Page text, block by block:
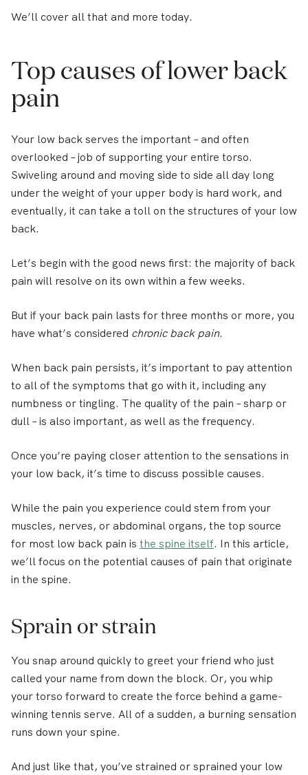
We’ll cover all that and more today.
Top causes of lower back
pain
Your low back serves the important – and often
overlooked – job of supporting your entire torso.
Swiveling around and moving side to side all day long
under the weight of your upper body is hard work, and
eventually, it can take a toll on the structures of your low
back.
Let’s begin with the good news first: the majority of back
pain will resolve on its own within a few weeks.
But if your back pain lasts for three months or more, you
have what’s considered chronic back pain.
When back pain persists, it’s important to pay attention
to all of the symptoms that go with it, including any
numbness or tingling. The quality of the pain – sharp or
dull – is also important, as well as the frequency.
Once you’re paying closer attention to the sensations in
your low back, it’s time to discuss possible causes.
While the pain you experience could stem from your
muscles, nerves, or abdominal organs, the top source
for most low back pain is the spine itself. In this article,
we’ll focus on the potential causes of pain that originate
in the spine.
Sprain or strain
You snap around quickly to greet your friend who just
called your name from down the block. Or, you whip
your torso forward to create the force behind a game-
winning tennis serve. All of a sudden, a burning sensation
runs down your spine.
And just like that, you’ve strained or sprained your low